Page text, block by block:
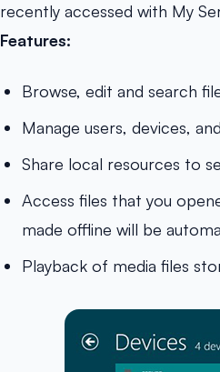
recently accessed with My
Features:
Browse, edit and search
Manage users, devices,
Share local resources to
Access files that you
made offline will be
Playback of media files